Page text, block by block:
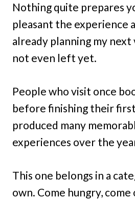
Nothing quite prepares
pleasant the experience
already planning my next
not even left yet.
People who visit once
before finishing their first
produced many
experiences over the
This one belongs in a
own. Come hungry, come